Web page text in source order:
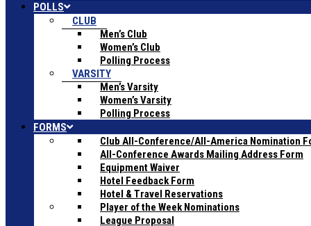
POLLS
CLUB
Men’s Club
Women’s Club
Polling Process
VARSITY
Men’s Varsity
Women’s Varsity
Polling Process
FORMS
Club All-Conference/All-America Nomination
All-Conference Awards Mailing Address Form
Equipment Waiver
Hotel Feedback Form
Hotel & Travel Reservations
Player of the Week Nominations
League Proposal